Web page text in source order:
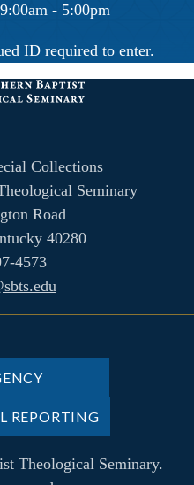
- 5:00pm
ID required to enter.
Collections
Seminary
Road
40280
4573
Theological Seminary.
REPORTING